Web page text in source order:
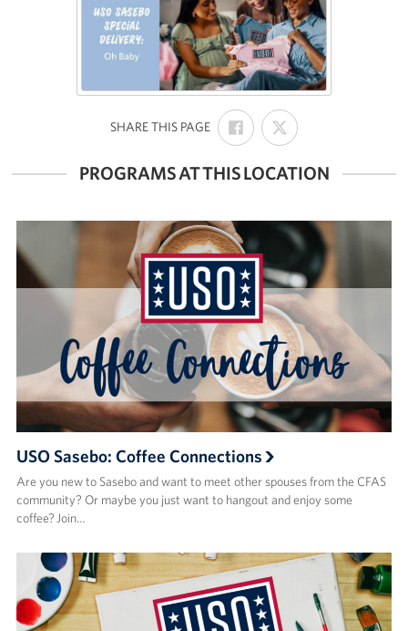
SHARE THIS PAGE:
SHARE
ON
FACEBOOK
SHARE
ON
X
PROGRAMS AT THIS LOCATION
USO Sasebo: Coffee Connections
Are you new to Sasebo and want to meet other spouses from the CFAS
community? Or maybe you just want to hangout and enjoy some
coffee? Join…